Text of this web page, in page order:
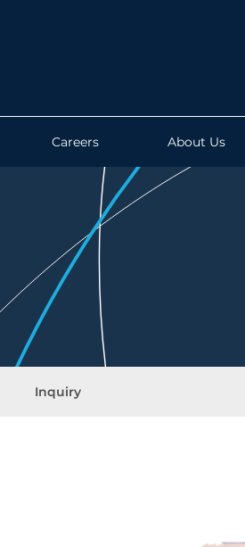
Careers About Us
Inquiry